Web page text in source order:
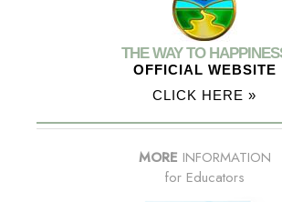
THE WAY TO
OFFICIAL WEBSITE
CLICK HERE »
MORE INFORMATION
for Educators